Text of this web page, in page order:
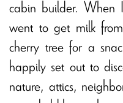
cabin builder. When
went to get milk
cherry tree for a
happily set out to
nature, attics,